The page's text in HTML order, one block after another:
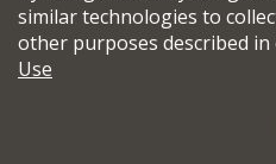
similar technologies to
other purposes described
Use